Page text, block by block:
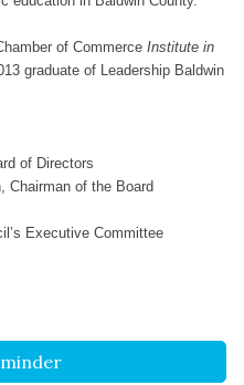
of Commerce Institute in
graduate of Leadership Baldwin
of Directors
Chairman of the Board
Executive Committee